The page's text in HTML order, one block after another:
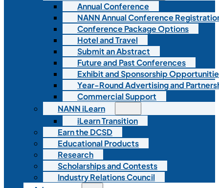
Annual Conference
NANN Annual Conference
Conference Package Options
Hotel and Travel
Submit an Abstract
Future and Past Conferences
Exhibit and Sponsorship
Year-Round Advertising and
Commercial Support
NANN iLearn
iLearn Transition
Earn the DCSD
Educational Products
Research
Scholarships and Contests
Industry Relations Council